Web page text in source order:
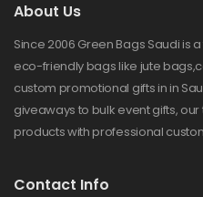
About Us
Since 2006 Green Bags Saudi is
eco-friendly bags like jute
custom promotional gifts in in
giveaways to bulk event gifts,
products with professional
Contact Info